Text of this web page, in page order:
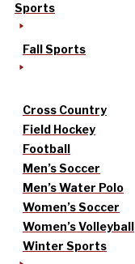
Sports
Fall Sports
Cross Country
Field Hockey
Football
Men’s Soccer
Men’s Water Polo
Women’s Soccer
Women’s Volleyball
Winter Sports